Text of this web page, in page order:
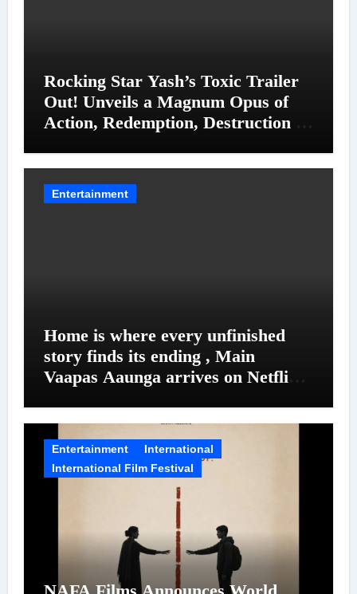
Rocking Star Yash’s Toxic Trailer
Out! Unveils a Magnum Opus of
Action, Redemption, Destruction &
Entertainment
Home is where every unfinished
story finds its ending , Main
Vaapas Aaunga arrives on Netflix
Entertainment
International
International Film Festival
NAFA Films Announces World